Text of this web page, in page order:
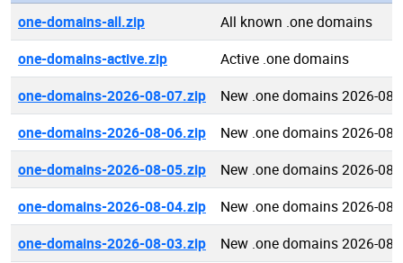
one-domains-all.zip
All known .one domains
one-domains-active.zip
Active .one domains
one-domains-2026-08-07.zip
New .one domains 2026-08-
one-domains-2026-08-06.zip
New .one domains 2026-08-
one-domains-2026-08-05.zip
New .one domains 2026-08-
one-domains-2026-08-04.zip
New .one domains 2026-08-
one-domains-2026-08-03.zip
New .one domains 2026-08-